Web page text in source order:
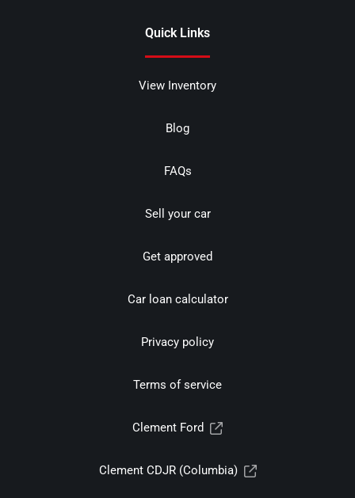
Quick Links
View Inventory
Blog
FAQs
Sell your car
Get approved
Car loan calculator
Privacy policy
Terms of service
Clement Ford
Clement CDJR (Columbia)